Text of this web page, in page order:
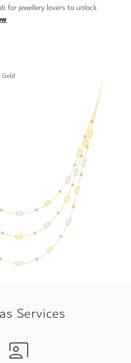
for jewellery lovers to unlock
Services